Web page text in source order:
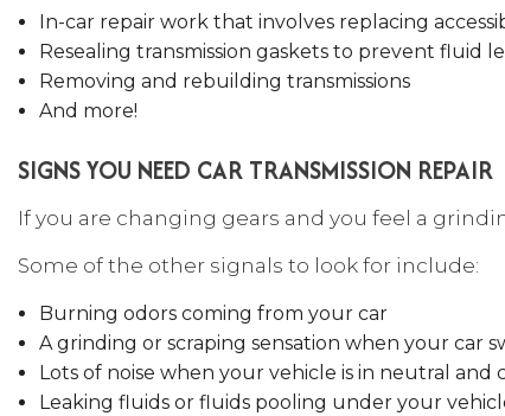
In-car repair work that involves replacing
Resealing transmission gaskets to prevent fluid
Removing and rebuilding transmissions
And more!
SIGNS YOU NEED CAR TRANSMISSION REPAIR
If you are changing gears and you feel a
Some of the other signals to look for include:
Burning odors coming from your car
A grinding or scraping sensation when your car
Lots of noise when your vehicle is in neutral
Leaking fluids or fluids pooling under your